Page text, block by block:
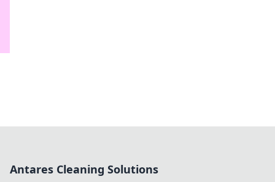
Antares Cleaning Solutions